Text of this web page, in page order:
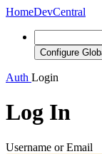
HomeDevCentral
Configure
Auth Login
Log In
Username or Email